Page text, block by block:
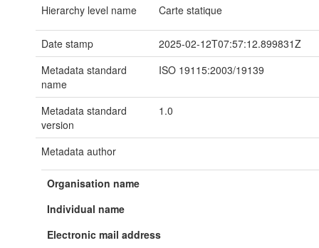
Hierarchy level name
Carte statique
Date stamp
2025-02-12T07:57:12.899831Z
Metadata standard
name
ISO 19115:2003/19139
Metadata standard
version
1.0
Metadata author
Organisation name
Individual name
Electronic mail address